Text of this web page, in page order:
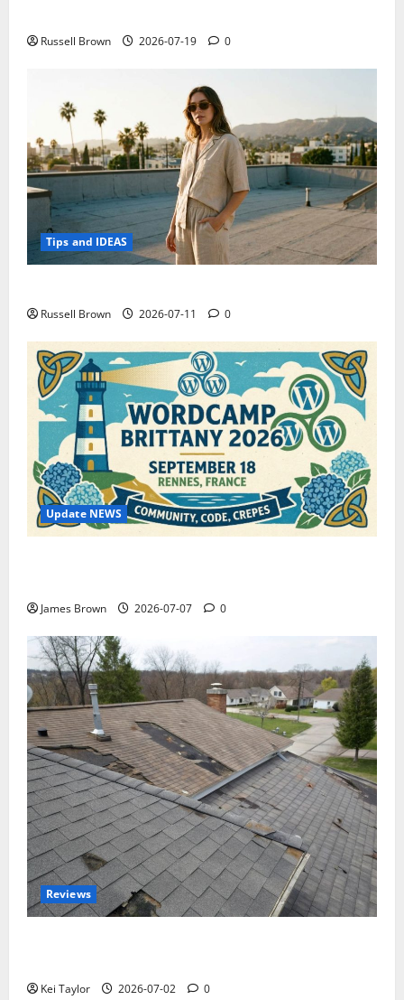
Russell Brown 2026-07-19 0
Tips and IDEAS
Russell Brown 2026-07-11 0
Update NEWS
James Brown 2026-07-07 0
Reviews
Kei Taylor 2026-07-02 0